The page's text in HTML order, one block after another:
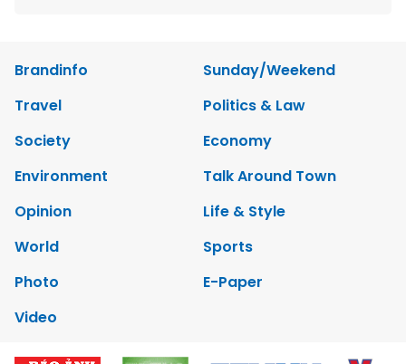
Brandinfo
Sunday/Weekend
Travel
Politics & Law
Society
Economy
Environment
Talk Around Town
Opinion
Life & Style
World
Sports
Photo
E-Paper
Video